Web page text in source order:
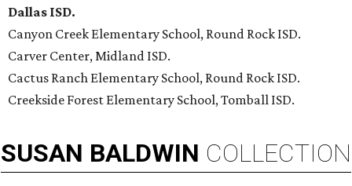
Dallas ISD.
Canyon Creek Elementary School, Round Rock ISD.
Carver Center, Midland ISD.
Cactus Ranch Elementary School, Round Rock ISD.
Creekside Forest Elementary School, Tomball ISD.
SUSAN BALDWIN COLLECTION